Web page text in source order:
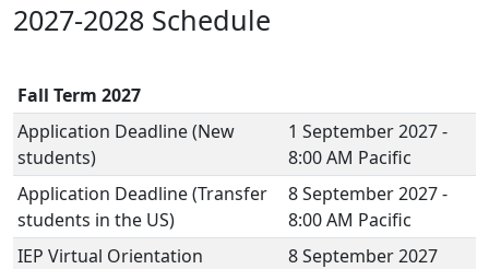
2027-2028 Schedule
Fall Term 2027
Application Deadline (New
students)
1 September 2027 -
8:00 AM Pacific
Application Deadline (Transfer
students in the US)
8 September 2027 -
8:00 AM Pacific
IEP Virtual Orientation
8 September 2027